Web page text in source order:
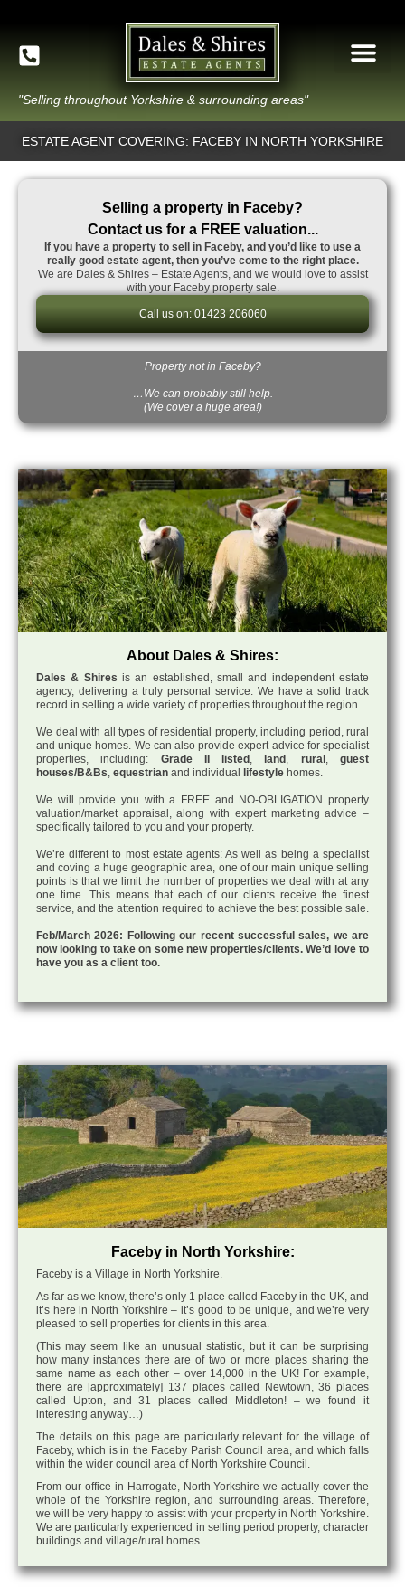
"Selling throughout Yorkshire & surrounding areas"
ESTATE AGENT COVERING: FACEBY IN NORTH YORKSHIRE
Selling a property in Faceby?
Contact us for a FREE valuation...
If you have a property to sell in Faceby, and you’d like to use a
really good estate agent, then you’ve come to the right place.
We are Dales & Shires – Estate Agents, and we would love to assist
with your Faceby property sale.
Call us on: 01423 206060
Property not in Faceby?
…We can probably still help.
(We cover a huge area!)
About Dales & Shires:
Dales & Shires is an established, small and independent estate
agency, delivering a truly personal service. We have a solid track
record in selling a wide variety of properties throughout the region.
We deal with all types of residential property, including period, rural
and unique homes. We can also provide expert advice for specialist
properties, including: Grade II listed , land , rural ,guest
houses/B&Bs, equestrian and individual lifestyle homes.
We will provide you with a FREE and NO-OBLIGATION property
valuation/market appraisal, along with expert marketing advice –
specifically tailored to you and your property.
We’re different to most estate agents: As well as being a specialist
and coving a huge geographic area, one of our main unique selling
points is that we limit the number of properties we deal with at any
one time. This means that each of our clients receive the finest
service, and the attention required to achieve the best possible sale.
Feb/March 2026: Following our recent successful sales, we are
now looking to take on some new properties/clients. We’d love to
have you as a client too.
Faceby in North Yorkshire:
Faceby is a Village in North Yorkshire.
As far as we know, there’s only 1 place called Faceby in the UK, and
it’s here in North Yorkshire – it’s good to be unique, and we’re very
pleased to sell properties for clients in this area.
(This may seem like an unusual statistic, but it can be surprising
how many instances there are of two or more places sharing the
same name as each other – over 14,000 in the UK! For example,
there are [approximately] 137 places called Newtown, 36 places
called Upton, and 31 places called Middleton! – we found it
interesting anyway…)
The details on this page are particularly relevant for the village of
Faceby, which is in the Faceby Parish Council area, and which falls
within the wider council area of North Yorkshire Council.
From our office in Harrogate, North Yorkshire we actually cover the
whole of the Yorkshire region, and surrounding areas. Therefore,
we will be very happy to assist with your property in North Yorkshire.
We are particularly experienced in selling period property, character
buildings and village/rural homes.